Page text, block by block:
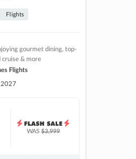
Flights
gourmet dining, top-
cruise & more
Flights
WAS$3,999